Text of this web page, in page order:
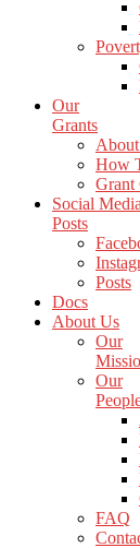
Our
Grants
How
Grant
Social
Posts
Posts
Docs
About Us
Our
Our
FAQ